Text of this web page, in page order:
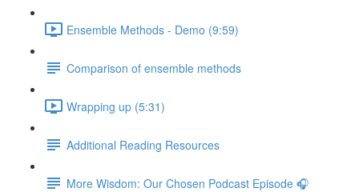
Ensemble Methods - Demo (9:59)
Comparison of ensemble methods
Wrapping up (5:31)
Additional Reading Resources
More Wisdom: Our Chosen Podcast Episode 🎧